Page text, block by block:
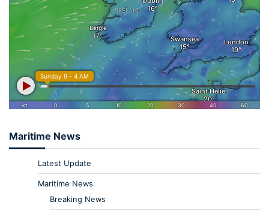
Maritime News
Latest Update
Maritime News
Breaking News